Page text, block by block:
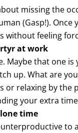
missing the
(Gasp!).
without feeling
at work
Maybe that one
up. What are
or relaxing by the
your extra
time
to